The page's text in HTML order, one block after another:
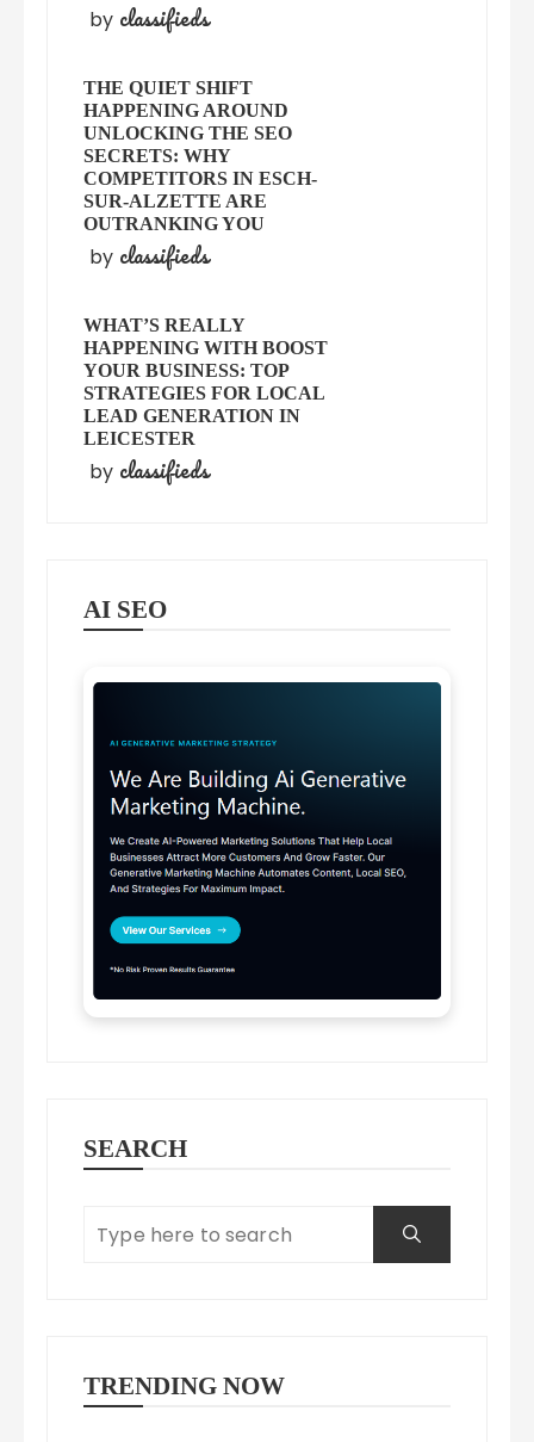
by classifieds
THE QUIET SHIFT
HAPPENING AROUND
UNLOCKING THE SEO
SECRETS: WHY
COMPETITORS IN ESCH-
SUR-ALZETTE ARE
OUTRANKING YOU
by classifieds
WHAT’S REALLY
HAPPENING WITH BOOST
YOUR BUSINESS: TOP
STRATEGIES FOR LOCAL
LEAD GENERATION IN
LEICESTER
by classifieds
AI SEO
SEARCH
TRENDING NOW